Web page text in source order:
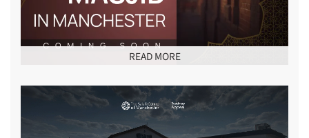
READ MORE